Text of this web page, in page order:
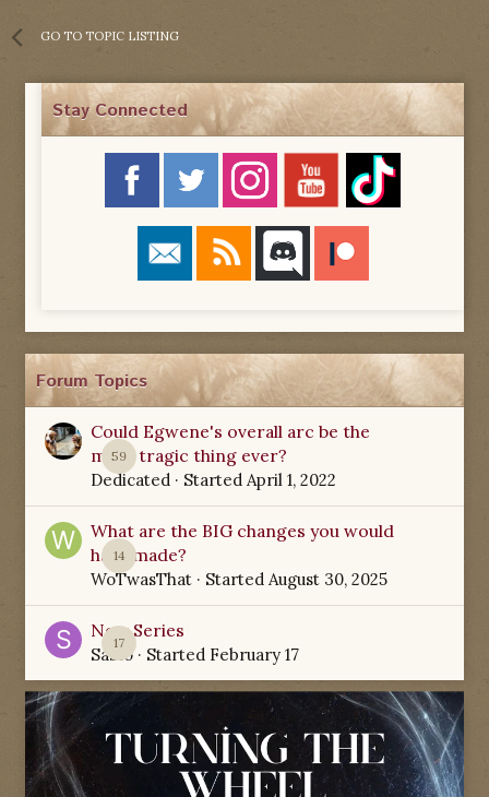
GO TO TOPIC LISTING
Stay Connected
Forum Topics
59
Could Egwene's overall arc be the
most tragic thing ever?
Dedicated · Started April 1, 2022
14
What are the BIG changes you would
have made?
WoTwasThat · Started August 30, 2025
17
New Series
Sabio· Started February 17